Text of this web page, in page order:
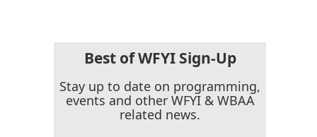
c
h
Best of WFYI Sign-Up
Stay up to date on programming,
events and other WFYI & WBAA
related news.